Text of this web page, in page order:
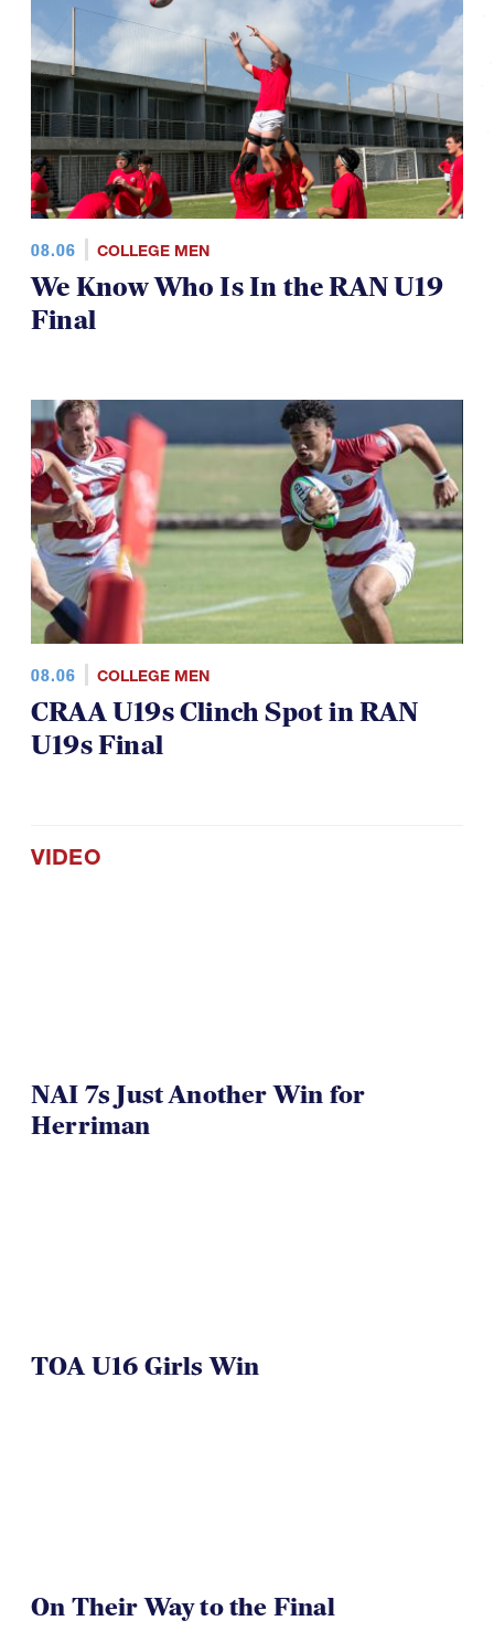
08.06 COLLEGE MEN
We Know Who Is In the RAN U19
Final
08.06 COLLEGE MEN
CRAA U19s Clinch Spot in RAN
U19s Final
VIDEO
NAI 7s Just Another Win for
Herriman
TOA U16 Girls Win
On Their Way to the Final